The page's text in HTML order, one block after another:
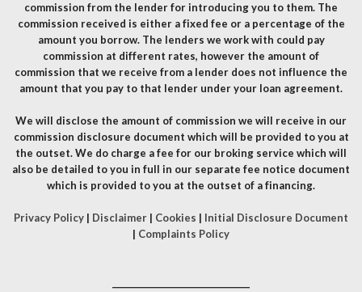
commission from the lender for introducing you to them. The
commission received is either a fixed fee or a percentage of the
amount you borrow. The lenders we work with could pay
commission at different rates, however the amount of
commission that we receive from a lender does not influence the
amount that you pay to that lender under your loan agreement.
We will disclose the amount of commission we will receive in our
commission disclosure document which will be provided to you at
the outset. We do charge a fee for our broking service which will
also be detailed to you in full in our separate fee notice document
which is provided to you at the outset of a financing.
Privacy Policy | Disclaimer | Cookies | Initial Disclosure Document
| Complaints Policy